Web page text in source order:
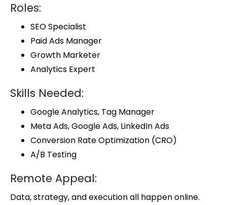
Roles:
SEO Specialist
Paid Ads Manager
Growth Marketer
Analytics Expert
Skills Needed:
Google Analytics, Tag Manager
Meta Ads, Google Ads, LinkedIn Ads
Conversion Rate Optimization (CRO)
A/B Testing
Remote Appeal:
Data, strategy, and execution all happen online.